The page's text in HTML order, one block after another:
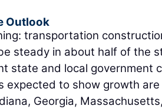
Outlook
transportation
steady in about half of the
state and local government
expected to show growth
Georgia,